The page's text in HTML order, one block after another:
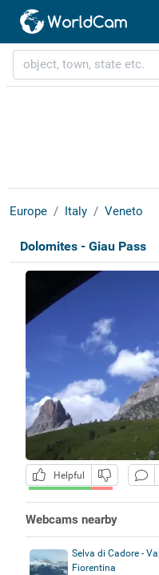
Europe Italy Veneto
Dolomites - Giau Pass
Helpful
Webcams nearby
Selva di Cadore - Val
Fiorentina